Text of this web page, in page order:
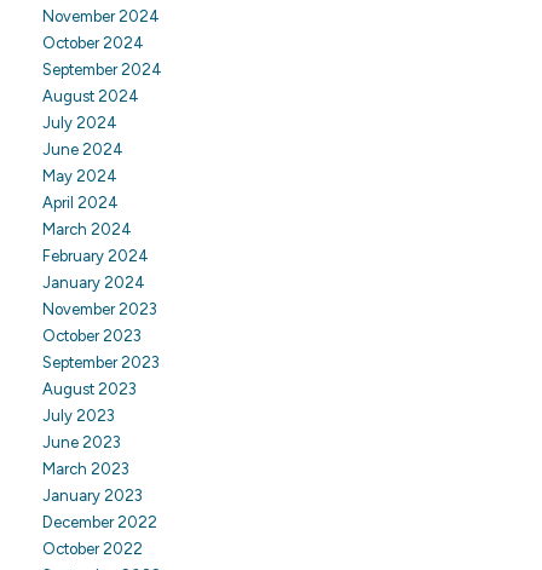
November 2024
October 2024
September 2024
August 2024
July 2024
June 2024
May 2024
April 2024
March 2024
February 2024
January 2024
November 2023
October 2023
September 2023
August 2023
July 2023
June 2023
March 2023
January 2023
December 2022
October 2022